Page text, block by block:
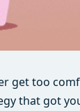
get too
that got